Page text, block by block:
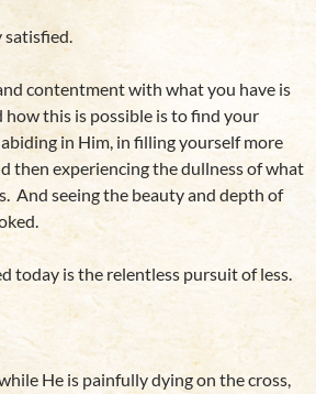
satisfied.
contentment with what you have is
how this is possible is to find your
in Him, in filling yourself more
then experiencing the dullness of what
And seeing the beauty and depth of
today is the relentless pursuit of less.
He is painfully dying on the cross,